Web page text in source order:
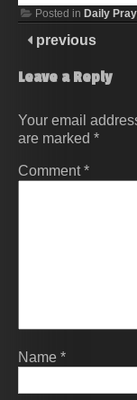
Posted in Daily
previous
Leave a Reply
Your email
are marked *
Comment*
Name *